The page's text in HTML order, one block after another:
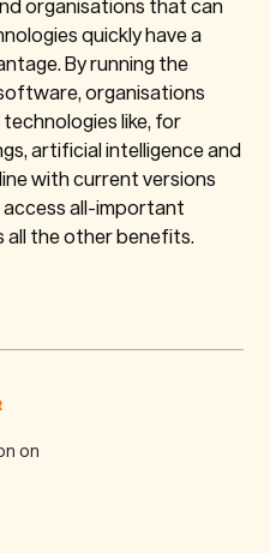
organisations that can
quickly have a
By running the
organisations
like, for
artificial intelligence and
with current versions
all-important
all the other benefits.
on